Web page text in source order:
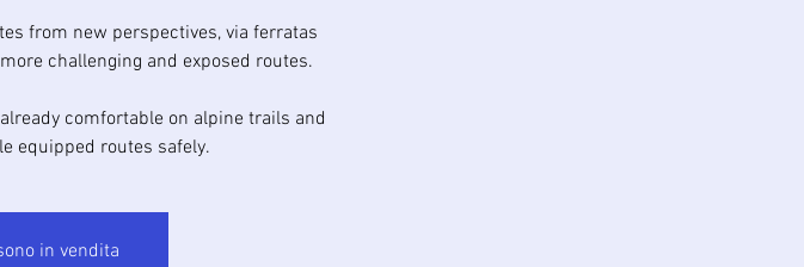
from new perspectives, via ferratas
challenging and exposed routes.
comfortable on alpine trails and
equipped routes safely.
in vendita